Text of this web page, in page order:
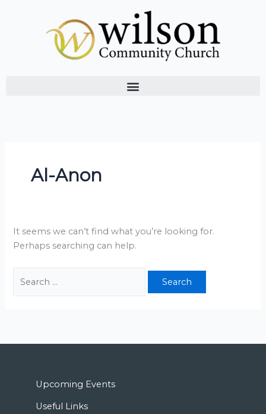
Al-Anon
It seems we can’t find what you’re looking for.
Perhaps searching can help.
Upcoming Events
Useful Links